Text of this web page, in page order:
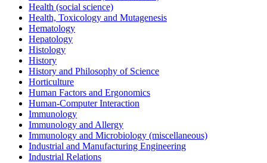
Health (social science)
Health, Toxicology and Mutagenesis
Hematology
Hepatology
Histology
History
History and Philosophy of Science
Horticulture
Human Factors and Ergonomics
Human-Computer Interaction
Immunology
Immunology and Allergy
Immunology and Microbiology (miscellaneous)
Industrial and Manufacturing Engineering
Industrial Relations